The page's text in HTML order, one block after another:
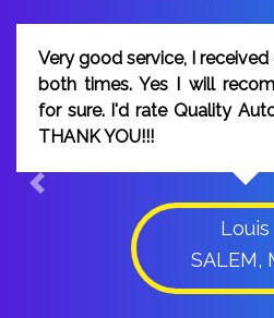
I would rate Quality Auto
people worked diligently
was correct, and the part
on time.
Peter
Previous